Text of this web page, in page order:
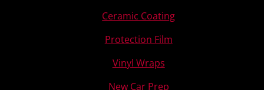
Ceramic Coating
Protection Film
Vinyl Wraps
New Car Prep